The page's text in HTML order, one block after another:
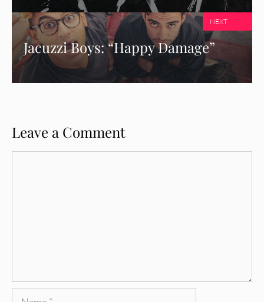
Jacuzzi Boys: “Happy Damage”
NEXT
Leave a Comment